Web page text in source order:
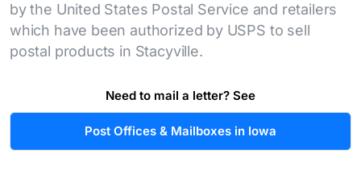
by the United States Postal Service and retailers
which have been authorized by USPS to sell
postal products in Stacyville.
Need to mail a letter? See
Post Offices & Mailboxes in Iowa